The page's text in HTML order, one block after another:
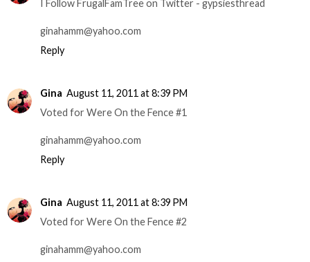
I Follow FrugalFamTree on Twitter - gypsiesthread
ginahamm@yahoo.com
Reply
Gina August 11, 2011 at 8:39 PM
Voted for Were On the Fence #1
ginahamm@yahoo.com
Reply
Gina August 11, 2011 at 8:39 PM
Voted for Were On the Fence #2
ginahamm@yahoo.com